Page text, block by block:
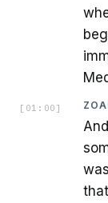
[ 01:00 ]